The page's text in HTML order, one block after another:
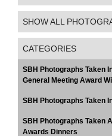
SHOW ALL
CATEGORIES
SBH Photographs Taken
General Meeting Award
SBH Photographs Taken
SBH Photographs Taken
Awards Dinners